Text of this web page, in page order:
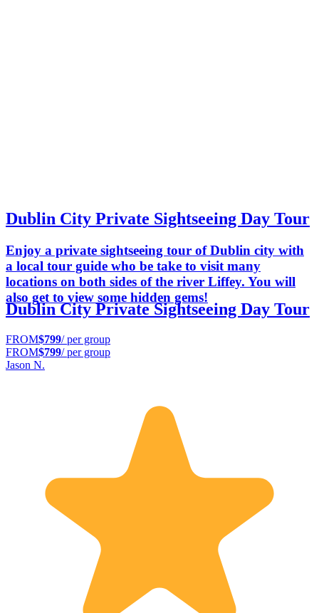
Dublin City Private Sightseeing Day Tour
Enjoy a private sightseeing tour of Dublin city with
a local tour guide who be take to visit many
locations on both sides of the river Liffey. You will
also get to view some hidden gems!
Dublin City Private Sightseeing Day Tour
FROM$799/ per group
FROM$799/ per group
Jason N.